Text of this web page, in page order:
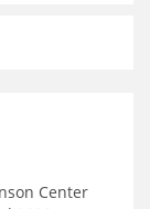
Center